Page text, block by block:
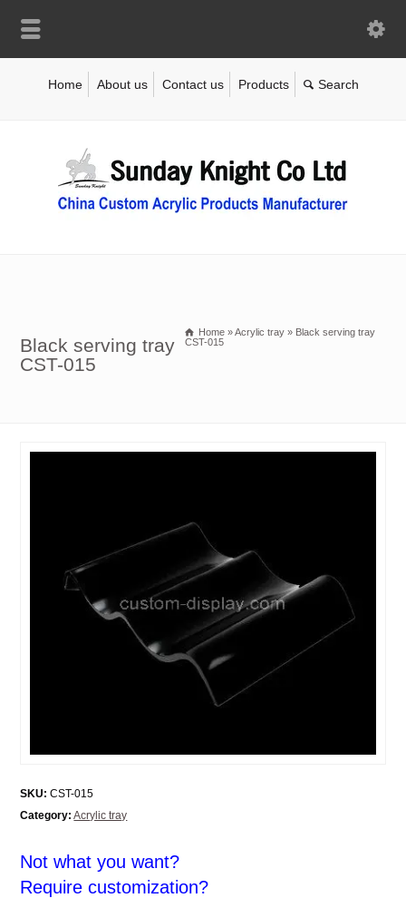
Home About us Contact us Products
Black serving tray
CST-015
Home »Acrylic tray » Black serving tray
CST-015
SKU: CST-015
Category: Acrylic tray
Not what you want?
Require customization?